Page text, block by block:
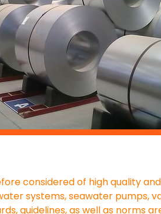
considered of high quality
systems, seawater pumps,
guidelines, as well as norms